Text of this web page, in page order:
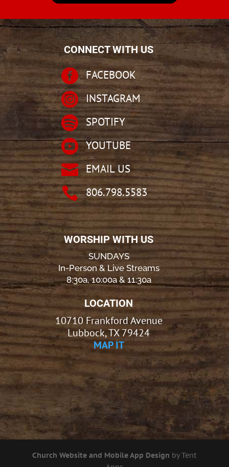
CONNECT WITH US
 FACEBOOK
 INSTAGRAM
 SPOTIFY
 YOUTUBE
 EMAIL US
 806.798.5583
WORSHIP WITH US
SUNDAYS
In-Person & Live Streams
8:30a, 10:00a & 11:30a
LOCATION
10710 Frankford Avenue
Lubbock, TX 79424
MAP IT
Church Website and Mobile App Design by Tent